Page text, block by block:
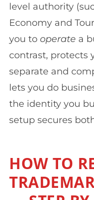
level authority
Economy and
you to operate a
contrast, protects
separate and
lets you do
the identity you
setup secures
HOW TO